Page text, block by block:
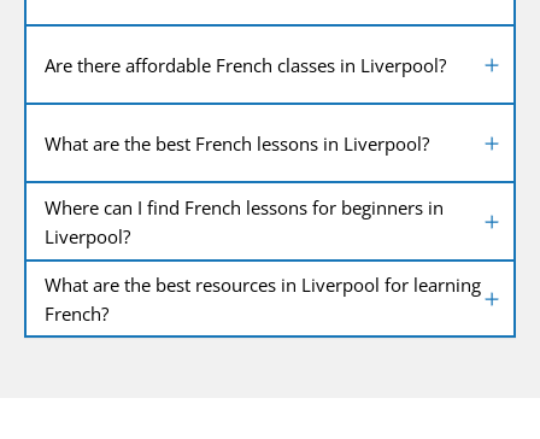
Are there affordable French classes in Liverpool?
What are the best French lessons in Liverpool?
Where can I find French lessons for beginners in
Liverpool?
What are the best resources in Liverpool for learning
French?